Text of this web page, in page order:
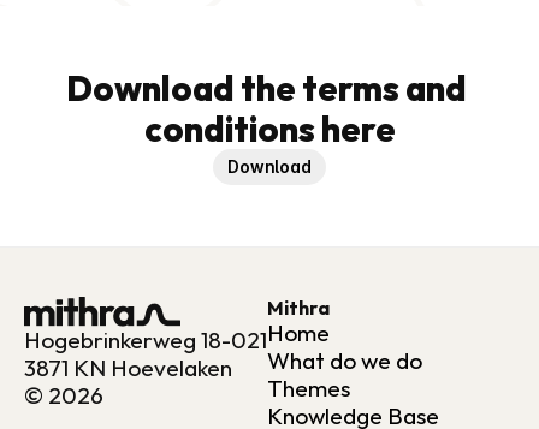
Download the terms and
conditions here
Download
Hogebrinkerweg 18-021
3871 KN Hoevelaken
© 2026
Mithra
Home
What do we do
Themes
Knowledge Base